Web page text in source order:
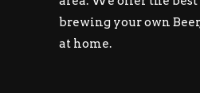
brewing your own
at home.